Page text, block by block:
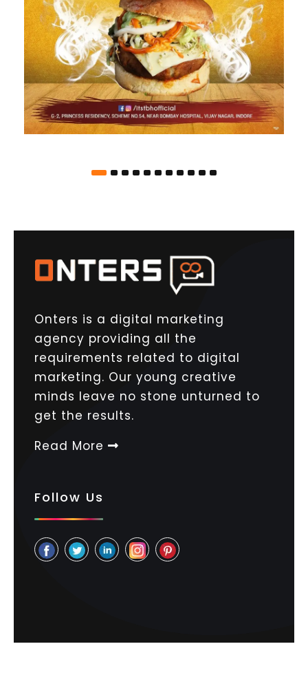
Onters is a digital marketing
agency providing all the
requirements related to digital
marketing. Our young creative
minds leave no stone unturned to
get the results.
Read More
Follow Us